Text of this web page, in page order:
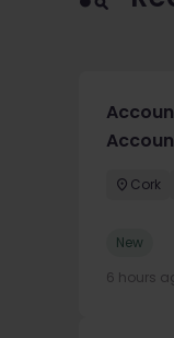
Cork
New
6 hours